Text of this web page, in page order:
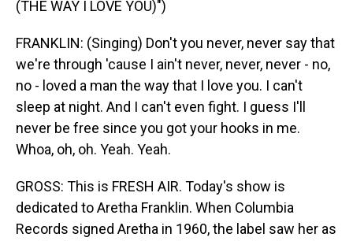
(THE WAY I LOVE YOU)")
FRANKLIN: (Singing) Don't you never, never say that
we're through 'cause I ain't never, never, never - no,
no - loved a man the way that I love you. I can't
sleep at night. And I can't even fight. I guess I'll
never be free since you got your hooks in me.
Whoa, oh, oh. Yeah. Yeah.
GROSS: This is FRESH AIR. Today's show is
dedicated to Aretha Franklin. When Columbia
Records signed Aretha in 1960, the label saw her as